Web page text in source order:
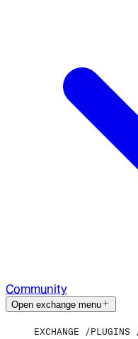
Community
Open exchange menu
EXCHANGE PLUGINS